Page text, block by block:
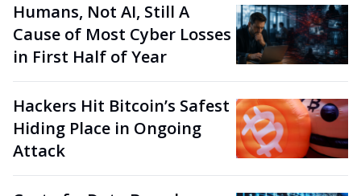
Humans, Not AI, Still A
Cause of Most Cyber Losses
in First Half of Year
Hackers Hit Bitcoin’s Safest
Hiding Place in Ongoing
Attack